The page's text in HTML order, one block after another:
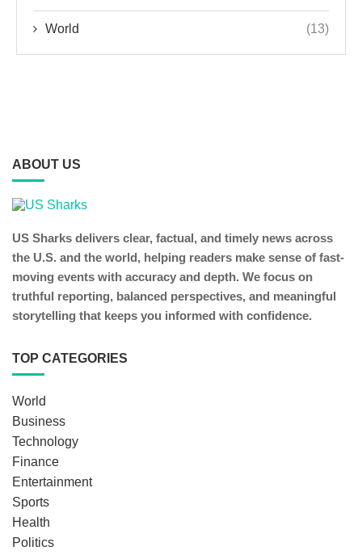
World (13)
ABOUT US
US Sharks delivers clear, factual, and timely news across
the U.S. and the world, helping readers make sense of fast-
moving events with accuracy and depth. We focus on
truthful reporting, balanced perspectives, and meaningful
storytelling that keeps you informed with confidence.
TOP CATEGORIES
World
Business
Technology
Finance
Entertainment
Sports
Health
Politics